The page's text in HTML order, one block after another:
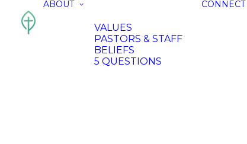
ABOUT
VALUES
PASTORS & STAFF
BELIEFS
5 QUESTIONS
CONNECT